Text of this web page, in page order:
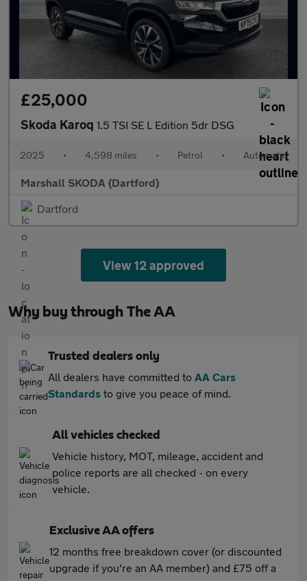
£25,000
Skoda Karoq 1.5 TSI SE L Edition 5dr DSG
2025 • 4,598 miles • Petrol • Automatic
Marshall SKODA (Dartford)
Dartford
View 12 approved
Why buy through The AA
Trusted dealers only
All dealers have committed to AA Cars
Standards to give you peace of mind.
All vehicles checked
Vehicle history, MOT, mileage, accident and
police reports are all checked - on every
vehicle.
Exclusive AA offers
12 months free breakdown cover (or discounted
upgrade if you're an AA member) and £75 off a